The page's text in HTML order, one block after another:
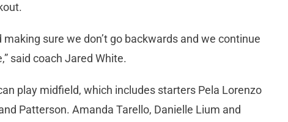
sure we don’t go backwards and we continue
said coach Jared White.
play midfield, which includes starters Pela Lorenzo
Patterson. Amanda Tarello, Danielle Lium and